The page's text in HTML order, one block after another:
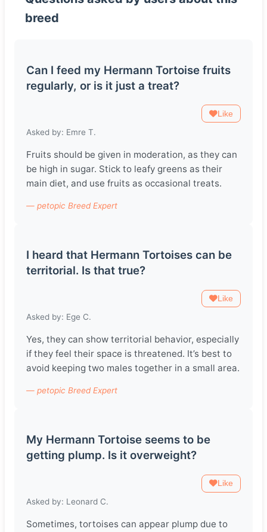
breed
Can I feed my Hermann Tortoise fruits
regularly, or is it just a treat?
Like
Asked by: Emre T.
Fruits should be given in moderation, as they can
be high in sugar. Stick to leafy greens as their
main diet, and use fruits as occasional treats.
— petopic Breed Expert
I heard that Hermann Tortoises can be
territorial. Is that true?
Like
Asked by: Ege C.
Yes, they can show territorial behavior, especially
if they feel their space is threatened. It’s best to
avoid keeping two males together in a small area.
— petopic Breed Expert
My Hermann Tortoise seems to be
getting plump. Is it overweight?
Like
Asked by: Leonard C.
Sometimes, tortoises can appear plump due to